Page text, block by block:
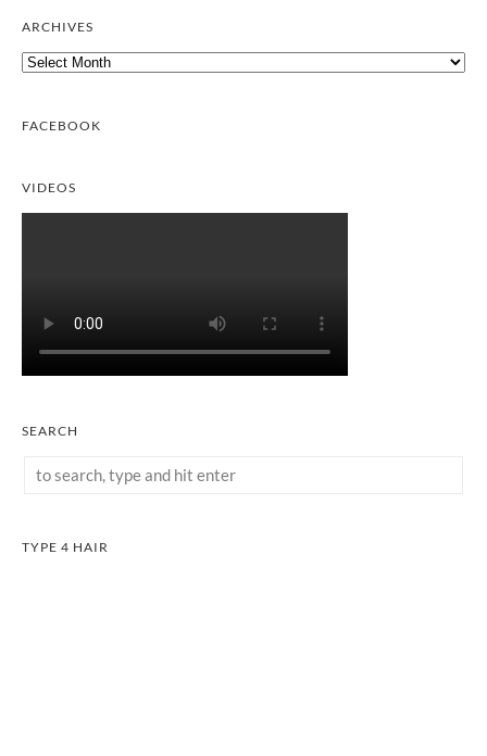
ARCHIVES
Archives
FACEBOOK
VIDEOS
SEARCH
TYPE 4 HAIR